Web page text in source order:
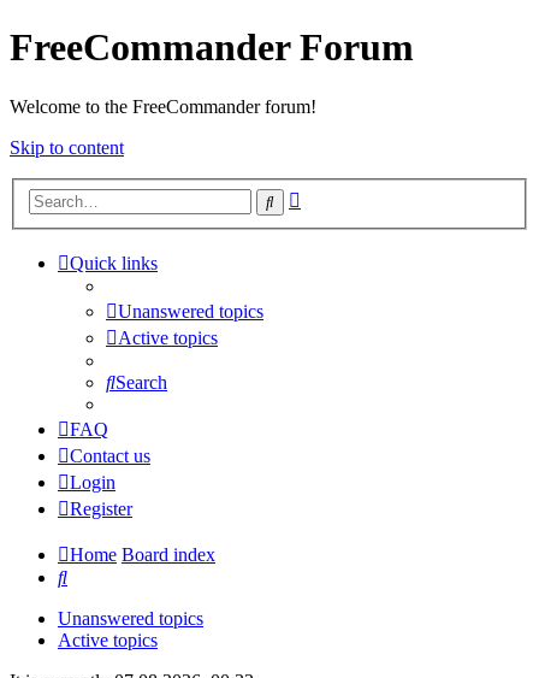
FreeCommander Forum
Welcome to the FreeCommander forum!
Skip to content
Search
Quick links
Unanswered topics
Active topics
Search
FAQ
Contact us
Login
Register
Home Board index
Search
Unanswered topics
Active topics